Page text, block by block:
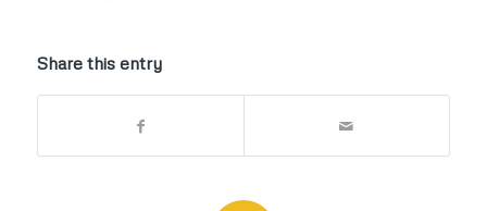
Share this entry